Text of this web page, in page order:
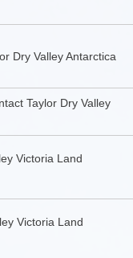
Dry Valley Antarctica
Taylor Dry Valley
Victoria Land
Victoria Land